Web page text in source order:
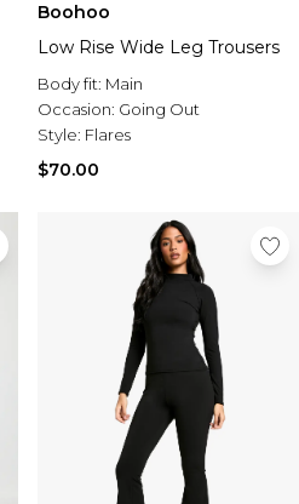
Boohoo
Low Rise Wide Leg Trousers
Body fit: Main
Occasion: Going Out
Style: Flares
$70.00